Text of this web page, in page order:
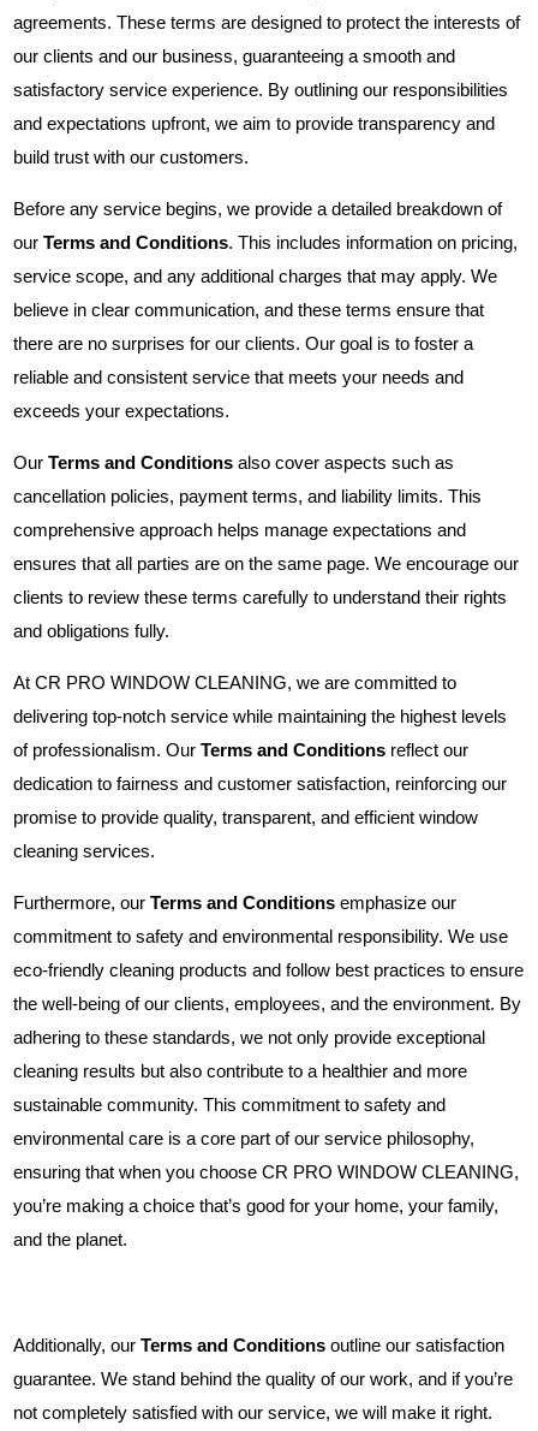
agreements. These terms are designed to protect the interests of
our clients and our business, guaranteeing a smooth and
satisfactory service experience. By outlining our responsibilities
and expectations upfront, we aim to provide transparency and
build trust with our customers.
Before any service begins, we provide a detailed breakdown of
ourTerms and Conditions. This includes information on pricing,
service scope, and any additional charges that may apply. We
believe in clear communication, and these terms ensure that
there are no surprises for our clients. Our goal is to foster a
reliable and consistent service that meets your needs and
exceeds your expectations.
OurTerms and Conditions also cover aspects such as
cancellation policies, payment terms, and liability limits. This
comprehensive approach helps manage expectations and
ensures that all parties are on the same page. We encourage our
clients to review these terms carefully to understand their rights
and obligations fully.
At CR PRO WINDOW CLEANING, we are committed to
delivering top-notch service while maintaining the highest levels
of professionalism. OurTerms and Conditions reflect our
dedication to fairness and customer satisfaction, reinforcing our
promise to provide quality, transparent, and efficient window
cleaning services.
Furthermore, ourTerms and Conditions emphasize our
commitment to safety and environmental responsibility. We use
eco-friendly cleaning products and follow best practices to ensure
the well-being of our clients, employees, and the environment. By
adhering to these standards, we not only provide exceptional
cleaning results but also contribute to a healthier and more
sustainable community. This commitment to safety and
environmental care is a core part of our service philosophy,
ensuring that when you choose CR PRO WINDOW CLEANING,
you’re making a choice that’s good for your home, your family,
and the planet.
Additionally, ourTerms and Conditions outline our satisfaction
guarantee. We stand behind the quality of our work, and if you’re
not completely satisfied with our service, we will make it right.